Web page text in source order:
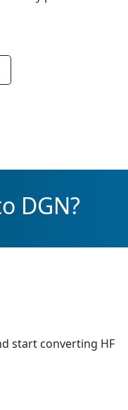
DGN?
start converting HF